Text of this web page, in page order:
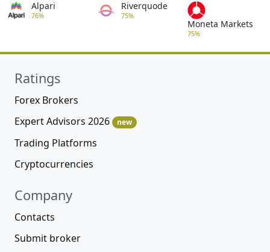
Alpari
76%
Riverquode
75%
Moneta Markets
75%
Ratings
Forex Brokers
Expert Advisors 2026
new
Trading Platforms
Cryptocurrencies
Company
Contacts
Submit broker